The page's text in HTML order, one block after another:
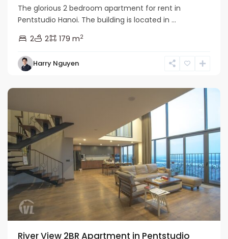
The glorious 2 bedroom apartment for rent in
Pentstudio Hanoi. The building is located in ...
2
2 179 m2
Harry Nguyen
Ho
River View 2BR Apartment in Pentstudio